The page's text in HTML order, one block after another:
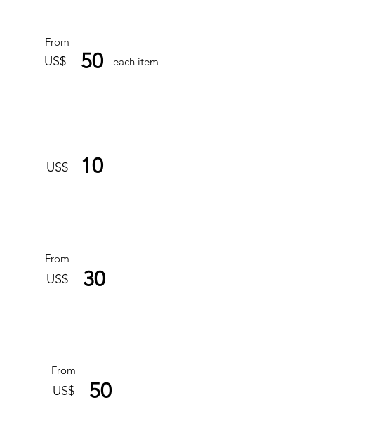
US$
US$
US$
50
10
30
From
From
each item
US$ 50
From